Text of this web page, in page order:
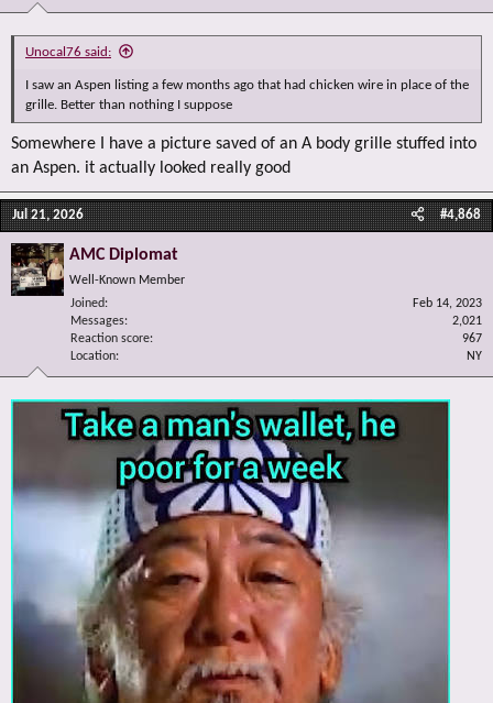
Unocal76 said:
I saw an Aspen listing a few months ago that had chicken wire in place of the
grille. Better than nothing I suppose
Somewhere I have a picture saved of an A body grille stuffed into
an Aspen. it actually looked really good
Jul 21, 2026 #4,868
AMC Diplomat
Well-Known Member
Joined
Feb 14, 2023
Messages
2,021
Reaction score
967
Location
NY